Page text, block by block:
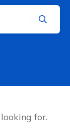
for.